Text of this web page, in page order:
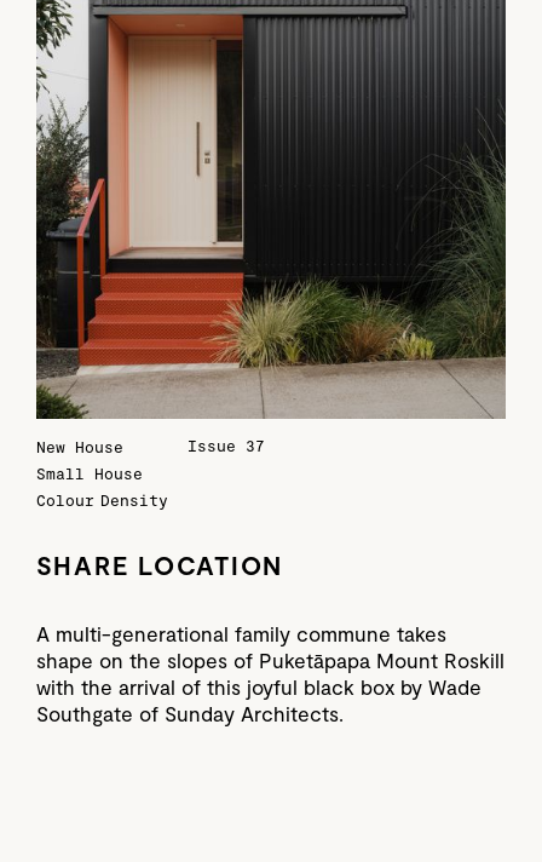
New House
Small House
Colour Density
Issue 37
SHARE LOCATION
A multi-generational family commune takes
shape on the slopes of Puketāpapa Mount Roskill
with the arrival of this joyful black box by Wade
Southgate of Sunday Architects.